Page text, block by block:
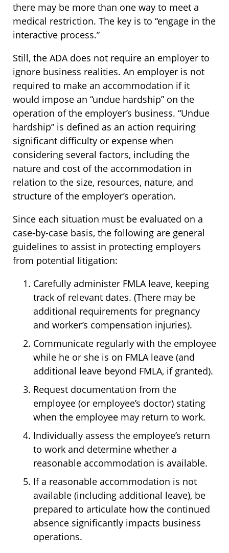
there may be more than one way to meet a
medical restriction. The key is to “engage in the
interactive process.”
Still, the ADA does not require an employer to
ignore business realities. An employer is not
required to make an accommodation if it
would impose an “undue hardship” on the
operation of the employer’s business. “Undue
hardship” is defined as an action requiring
significant difficulty or expense when
considering several factors, including the
nature and cost of the accommodation in
relation to the size, resources, nature, and
structure of the employer’s operation.
Since each situation must be evaluated on a
case-by-case basis, the following are general
guidelines to assist in protecting employers
from potential litigation:
Carefully administer FMLA leave, keeping
track of relevant dates. (There may be
additional requirements for pregnancy
and worker’s compensation injuries).
Communicate regularly with the employee
while he or she is on FMLA leave (and
additional leave beyond FMLA, if granted).
Request documentation from the
employee (or employee’s doctor) stating
when the employee may return to work.
Individually assess the employee’s return
to work and determine whether a
reasonable accommodation is available.
If a reasonable accommodation is not
available (including additional leave), be
prepared to articulate how the continued
absence significantly impacts business
operations.